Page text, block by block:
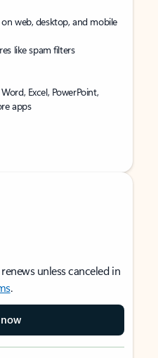
web, desktop, and mobile
like spam filters
Excel, PowerPoint,
apps
unless canceled in
.